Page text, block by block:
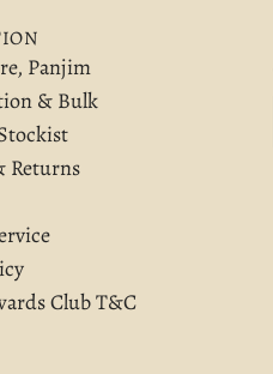
Panjim
& Bulk
Returns
Club T&C